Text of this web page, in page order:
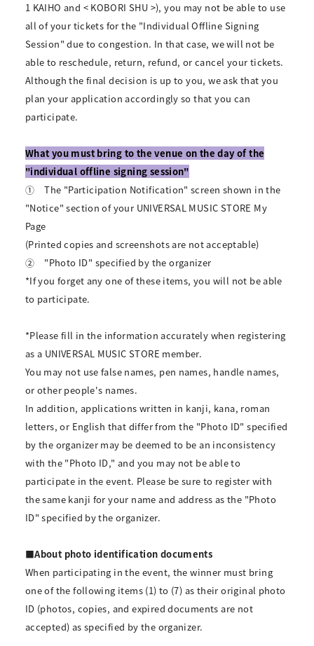
1 KAIHO and < KOBORI SHU >), you may not be able to use
all of your tickets for the "Individual Offline Signing
Session" due to congestion. In that case, we will not be
able to reschedule, return, refund, or cancel your tickets.
Although the final decision is up to you, we ask that you
plan your application accordingly so that you can
participate.
What you must bring to the venue on the day of the
"individual offline signing session"
①
The "Participation Notification" screen shown in the
"Notice" section of your UNIVERSAL MUSIC STORE My
Page
(Printed copies and screenshots are not acceptable)
②
"Photo ID" specified by the organizer
*If you forget any one of these items, you will not be able
to participate.
*Please fill in the information accurately when registering
as a UNIVERSAL MUSIC STORE member.
You may not use false names, pen names, handle names,
or other people's names.
In addition, applications written in kanji, kana, roman
letters, or English that differ from the "Photo ID" specified
by the organizer may be deemed to be an inconsistency
with the "Photo ID," and you may not be able to
participate in the event. Please be sure to register with
the same kanji for your name and address as the "Photo
ID" specified by the organizer.
■About photo identification documents
When participating in the event, the winner must bring
one of the following items (1) to (7) as their original photo
ID (photos, copies, and expired documents are not
accepted) as specified by the organizer.